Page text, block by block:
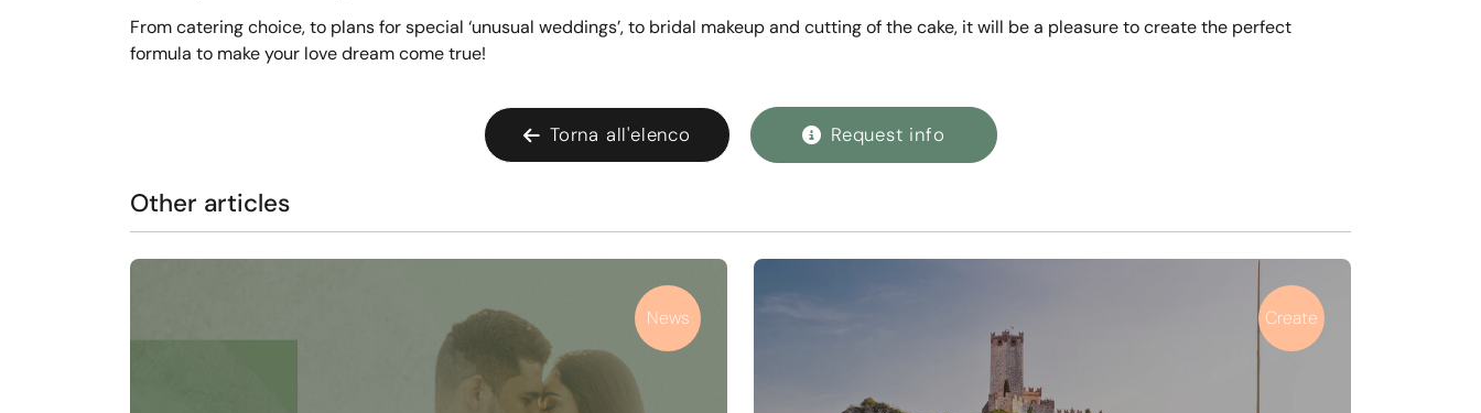
From catering choice, to plans for special ‘unusual weddings’, to bridal makeup and cutting of the cake, it will be a pleasure to create the perfect
formula to make your love dream come true!
Torna all'elenco Request info
Other articles
News Create